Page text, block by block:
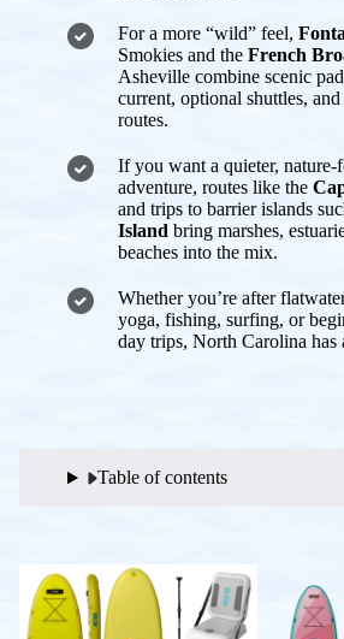
For a more “wild” feel,
Smokies and the French
Asheville combine scenic
current, optional shuttles,
routes.
If you want a quieter, nature-
adventure, routes like the
and trips to barrier islands
Island bring marshes,
beaches into the mix.
Whether you’re after
yoga, fishing, surfing, or
day trips, North Carolina has
Table of contents